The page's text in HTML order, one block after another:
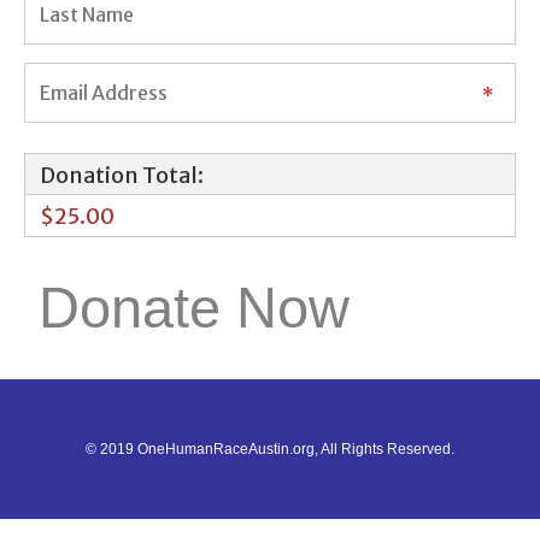
Donation Total:
$25.00
© 2019 OneHumanRaceAustin.org, All Rights Reserved.